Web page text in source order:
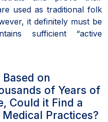
used as traditional folk
it definitely must be
sufficient “active
on
of Years of
Could it Find a
Practices?